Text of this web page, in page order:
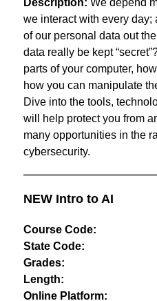
Description: We depend
we interact with every day;
of our personal data out
data really be kept
parts of your computer,
how you can manipulate
Dive into the tools,
will help protect you from
many opportunities in the
cybersecurity.
NEW Intro to AI
Course Code:
State Code:
Grades:
Length:
Online Platform: